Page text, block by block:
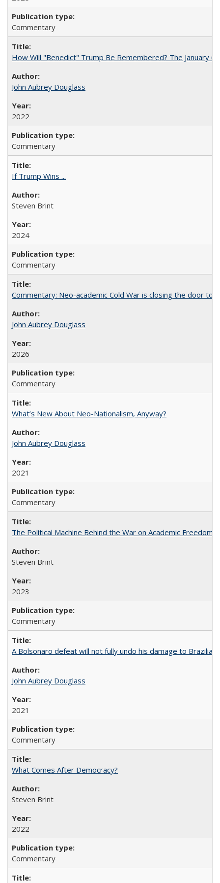
Commentary
How Will "Benedict" Trump Be Remembered? The January
John Aubrey Douglass
2022
Commentary
If Trump Wins ...
Steven Brint
2024
Commentary
Commentary: Neo-academic Cold War is closing the door to
John Aubrey Douglass
2026
Commentary
What’s New About Neo-Nationalism, Anyway?
John Aubrey Douglass
2021
Commentary
The Political Machine Behind the War on Academic Freedom
Steven Brint
2023
Commentary
A Bolsonaro defeat will not fully undo his damage to Brazilian
John Aubrey Douglass
2021
Commentary
What Comes After Democracy?
Steven Brint
2022
Commentary